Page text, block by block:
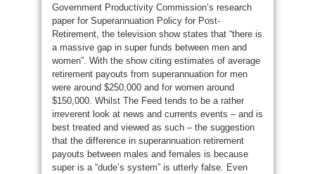
Government Productivity Commission’s research
paper for Superannuation Policy for Post-
Retirement, the television show states that “there is
a massive gap in super funds between men and
women”. With the show citing estimates of average
retirement payouts from superannuation for men
were around $250,000 and for women around
$150,000. Whilst The Feed tends to be a rather
irreverent look at news and currents events – and is
best treated and viewed as such – the suggestion
that the difference in superannuation retirement
payouts between males and females is because
super is a “dude’s system” is utterly false. Even